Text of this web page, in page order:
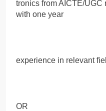
tronics from AICTE/
with one year
experience in relevant
OR